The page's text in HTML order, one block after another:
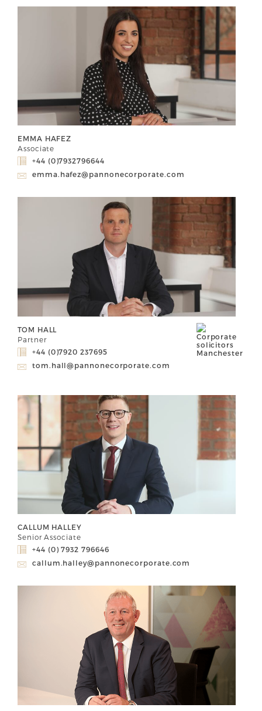
EMMA HAFEZ
Associate
+44 (0)7932796644
emma.hafez@pannonecorporate.com
TOM HALL
Partner
+44 (0)7920 237695
tom.hall@pannonecorporate.com
CALLUM HALLEY
Senior Associate
+44 (0) 7932 796646
callum.halley@pannonecorporate.com